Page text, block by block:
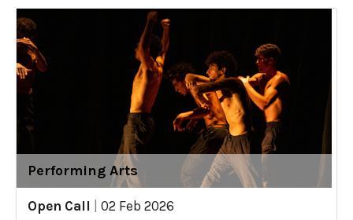
Performing Arts
Open Call
02 Feb 2026